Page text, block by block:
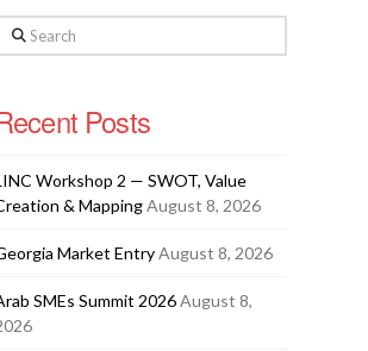
Search
Posts
Workshop 2 — SWOT, Value
& MappingAugust 8, 2026
Market EntryAugust 8, 2026
SMEs Summit 2026August 8,